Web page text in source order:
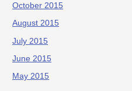
October 2015
August 2015
July 2015
June 2015
May 2015